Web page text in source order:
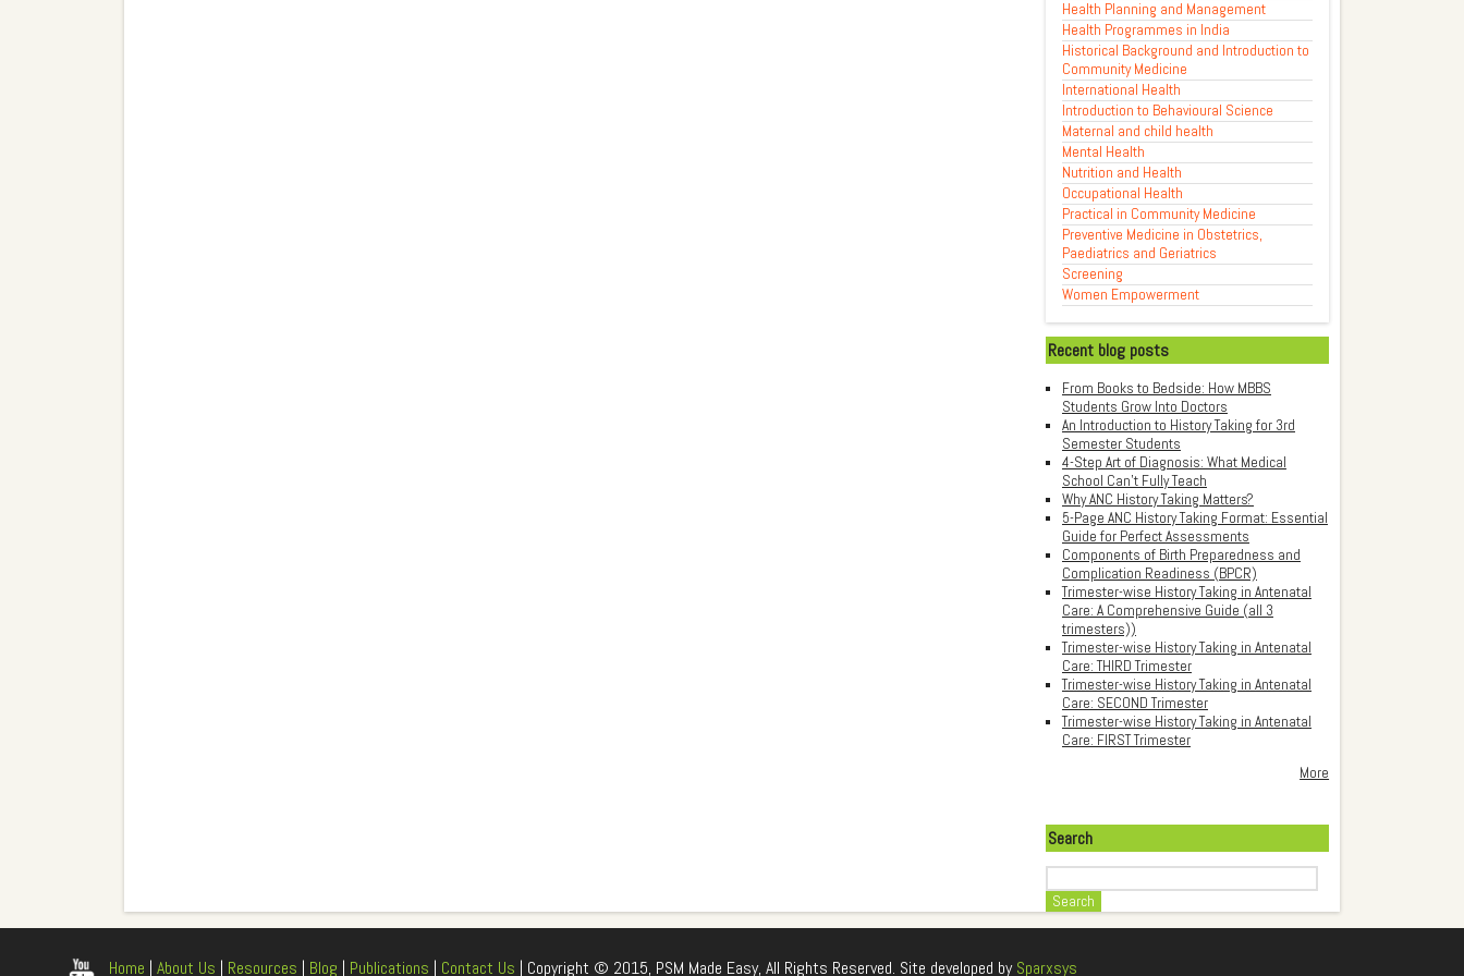
Health Planning and Management
Health Programmes in India
Historical Background and Introduction to
Community Medicine
International Health
Introduction to Behavioural Science
Maternal and child health
Mental Health
Nutrition and Health
Occupational Health
Practical in Community Medicine
Preventive Medicine in Obstetrics,
Paediatrics and Geriatrics
Screening
Women Empowerment
Recent blog posts
From Books to Bedside: How MBBS
Students Grow Into Doctors
An Introduction to History Taking for 3rd
Semester Students
4-Step Art of Diagnosis: What Medical
School Can't Fully Teach
Why ANC History Taking Matters?
5-Page ANC History Taking Format: Essential
Guide for Perfect Assessments
Components of Birth Preparedness and
Complication Readiness (BPCR)
Trimester-wise History Taking in Antenatal
Care: A Comprehensive Guide (all 3
trimesters))
Trimester-wise History Taking in Antenatal
Care: THIRD Trimester
Trimester-wise History Taking in Antenatal
Care: SECOND Trimester
Trimester-wise History Taking in Antenatal
Care: FIRST Trimester
More
Search
Home | About Us | Resources | Blog | Publications | Contact Us | Copyright © 2015, PSM Made Easy, All Rights Reserved. Site developed bySparxsys